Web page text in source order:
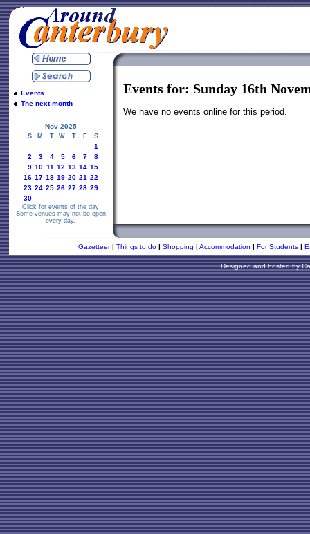
Events
The next month
Nov 2025
S M T W T F S
1
2
3 4 5 6 7
8
9 10 11 12 13 14 15
16 17 18 19 20 21 22
23 24 25 26 27 28 29
30
Click for events of the day
Some venues may not be open
every day.
Events for: Sunday 16th
We have no events online for this period.
Gazetteer | Things to do | Shopping | Accommodation | For Students |
Designed and hosted by